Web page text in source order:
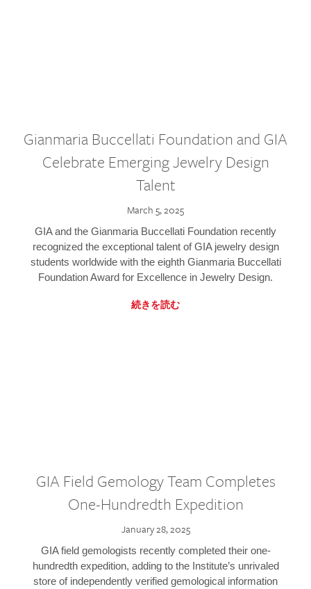
Gianmaria Buccellati Foundation and GIA
Celebrate Emerging Jewelry Design
Talent
March 5, 2025
GIA and the Gianmaria Buccellati Foundation recently
recognized the exceptional talent of GIA jewelry design
students worldwide with the eighth Gianmaria Buccellati
Foundation Award for Excellence in Jewelry Design.
続きを読む
GIA Field Gemology Team Completes
One-Hundredth Expedition
January 28, 2025
GIA field gemologists recently completed their one-
hundredth expedition, adding to the Institute’s unrivaled
store of independently verified gemological information